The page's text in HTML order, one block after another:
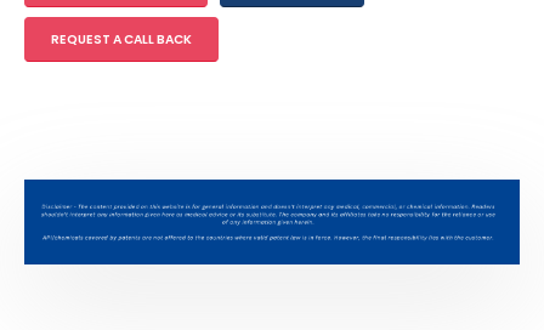
REQUEST A CALL BACK